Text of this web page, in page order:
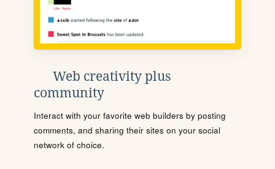
Web creativity plus
community
Interact with your favorite web builders by posting
comments, and sharing their sites on your social
network of choice.